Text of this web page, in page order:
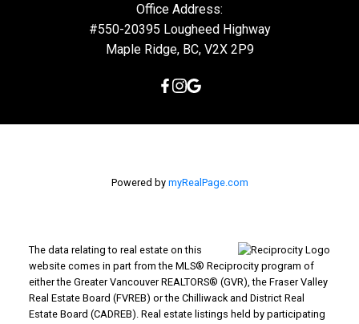
Office Address:
#550-20395 Lougheed Highway
Maple Ridge, BC, V2X 2P9
Powered by myRealPage.com
The data relating to real estate on this
website comes in part from the MLS® Reciprocity program of
either the Greater Vancouver REALTORS® (GVR), the Fraser Valley
Real Estate Board (FVREB) or the Chilliwack and District Real
Estate Board (CADREB). Real estate listings held by participating